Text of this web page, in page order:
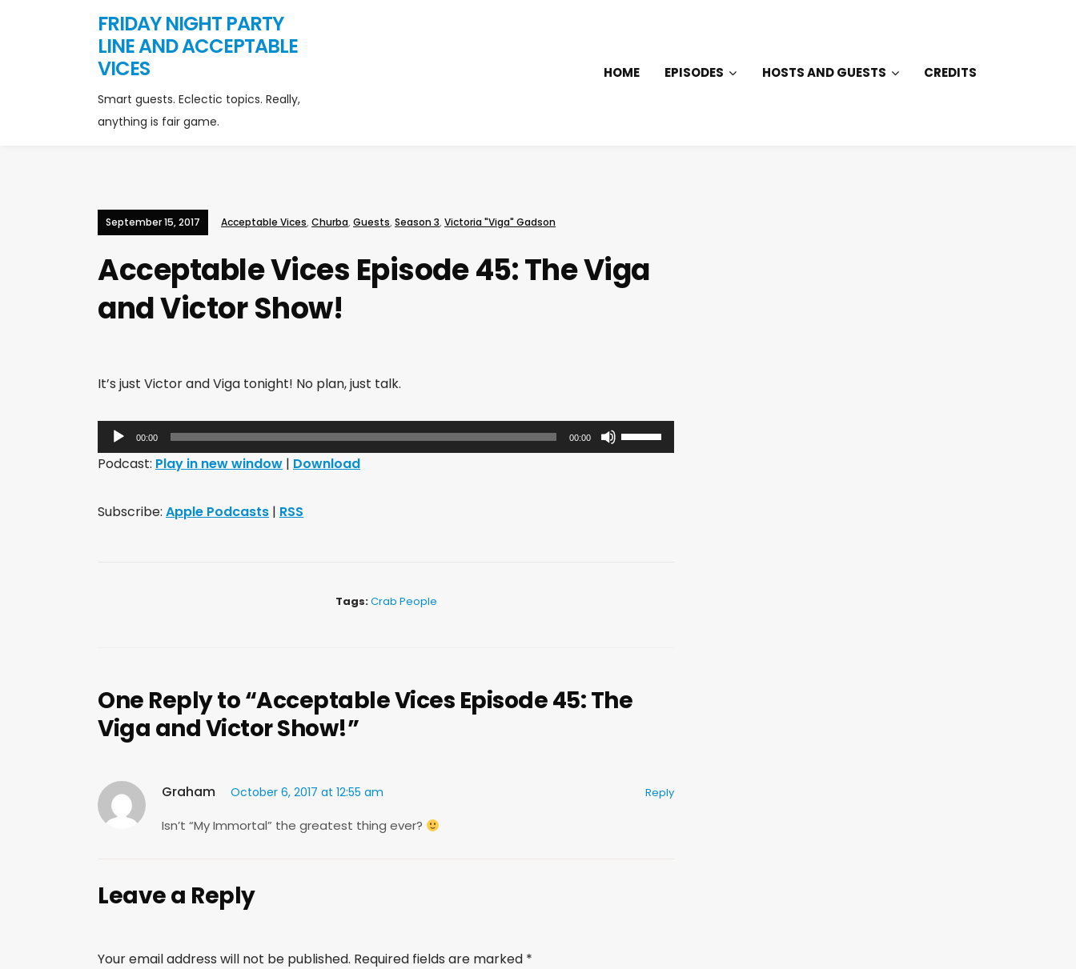
FRIDAY NIGHT PARTY
LINE AND ACCEPTABLE
VICES
Smart guests. Eclectic topics. Really,
anything is fair game.
HOME EPISODES HOSTS AND GUESTS CREDITS
September 15, 2017 Acceptable Vices, Churba, Guests, Season 3, Victoria "Viga" Gadson
Acceptable Vices Episode 45: The Viga
and Victor Show!
It’s just Victor and Viga tonight! No plan, just talk.
Audio
Player
00:00 00:00
Use
Up/Down
Podcast: Play in new window | Download
Subscribe: Apple Podcasts | RSS
Tags:Crab People
One Reply to “Acceptable Vices Episode 45: The
Viga and Victor Show!”
Graham October 6, 2017 at 12:55 am Reply
Isn’t “My Immortal” the greatest thing ever?
Leave a Reply
Your email address will not be published. Required fields are marked *